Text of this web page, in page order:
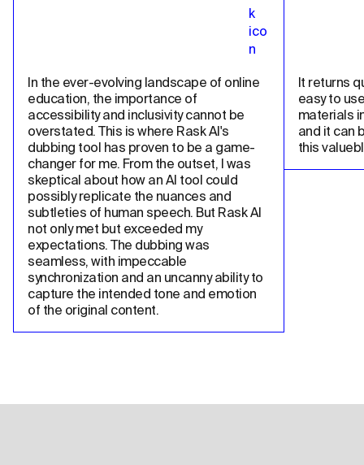
In the ever-evolving landscape of online
education, the importance of
accessibility and inclusivity cannot be
overstated. This is where Rask AI's
dubbing tool has proven to be a game-
changer for me. From the outset, I was
skeptical about how an AI tool could
possibly replicate the nuances and
subtleties of human speech. But Rask AI
not only met but exceeded my
expectations. The dubbing was
seamless, with impeccable
synchronization and an uncanny ability to
capture the intended tone and emotion
of the original content.
It returns
easy to
materials
and it can
this